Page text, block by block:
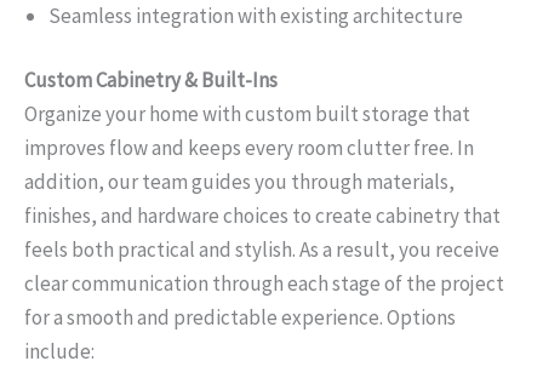
Seamless integration with existing architecture
Custom Cabinetry & Built-Ins
Organize your home with custom built storage that
improves flow and keeps every room clutter free. In
addition, our team guides you through materials,
finishes, and hardware choices to create cabinetry that
feels both practical and stylish. As a result, you receive
clear communication through each stage of the project
for a smooth and predictable experience. Options
include: